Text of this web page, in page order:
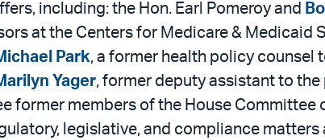
including: the Hon. Earl Pomeroy and
at the Centers for Medicare & Medicaid
Park, a former health policy counsel
Yager, former deputy assistant to
former members of the House Committee
legislative, and compliance matters